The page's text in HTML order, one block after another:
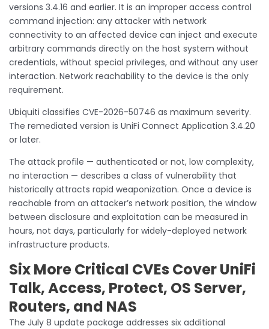
versions 3.4.16 and earlier. It is an improper access control
command injection: any attacker with network
connectivity to an affected device can inject and execute
arbitrary commands directly on the host system without
credentials, without special privileges, and without any user
interaction. Network reachability to the device is the only
requirement.
Ubiquiti classifies CVE-2026-50746 as maximum severity.
The remediated version is UniFi Connect Application 3.4.20
or later.
The attack profile — authenticated or not, low complexity,
no interaction — describes a class of vulnerability that
historically attracts rapid weaponization. Once a device is
reachable from an attacker’s network position, the window
between disclosure and exploitation can be measured in
hours, not days, particularly for widely-deployed network
infrastructure products.
Six More Critical CVEs Cover UniFi
Talk, Access, Protect, OS Server,
Routers, and NAS
The July 8 update package addresses six additional